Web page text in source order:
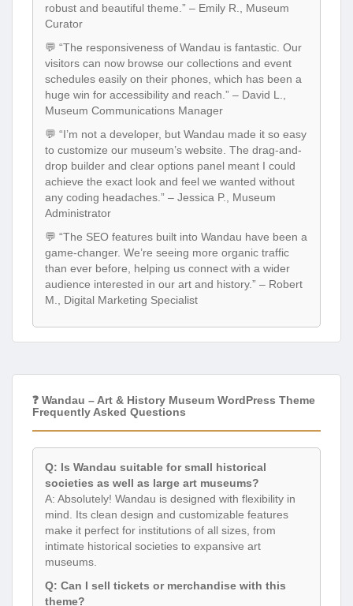
robust and beautiful theme.” – Emily R., Museum
Curator
💬 “The responsiveness of Wandau is fantastic. Our
visitors can now browse our collections and event
schedules easily on their phones, which has been a
huge win for accessibility and reach.” – David L.,
Museum Communications Manager
💬 “I’m not a developer, but Wandau made it so easy
to customize our museum’s website. The drag-and-
drop builder and clear options panel meant I could
achieve the exact look and feel we wanted without
any coding headaches.” – Jessica P., Museum
Administrator
💬 “The SEO features built into Wandau have been a
game-changer. We’re seeing more organic traffic
than ever before, helping us connect with a wider
audience interested in our art and history.” – Robert
M., Digital Marketing Specialist
❓ Wandau – Art & History Museum WordPress Theme
Frequently Asked Questions
Q: Is Wandau suitable for small historical
societies as well as large art museums?
A: Absolutely! Wandau is designed with flexibility in
mind. Its clean design and customizable features
make it perfect for institutions of all sizes, from
intimate historical societies to expansive art
museums.
Q: Can I sell tickets or merchandise with this
theme?